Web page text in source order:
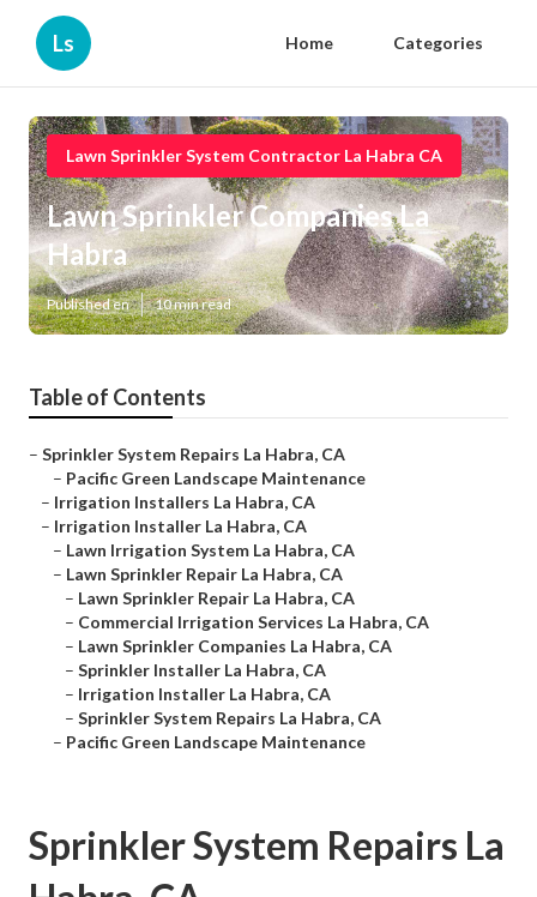
Ls Home Categories
Lawn Sprinkler System Contractor La Habra CA
Lawn Sprinkler Companies La
Habra
Published en 10 min read
Table of Contents
– Sprinkler System Repairs La Habra, CA
– Pacific Green Landscape Maintenance
– Irrigation Installers La Habra, CA
– Irrigation Installer La Habra, CA
– Lawn Irrigation System La Habra, CA
– Lawn Sprinkler Repair La Habra, CA
– Lawn Sprinkler Repair La Habra, CA
– Commercial Irrigation Services La Habra, CA
– Lawn Sprinkler Companies La Habra, CA
– Sprinkler Installer La Habra, CA
– Irrigation Installer La Habra, CA
– Sprinkler System Repairs La Habra, CA
– Pacific Green Landscape Maintenance
Sprinkler System Repairs La